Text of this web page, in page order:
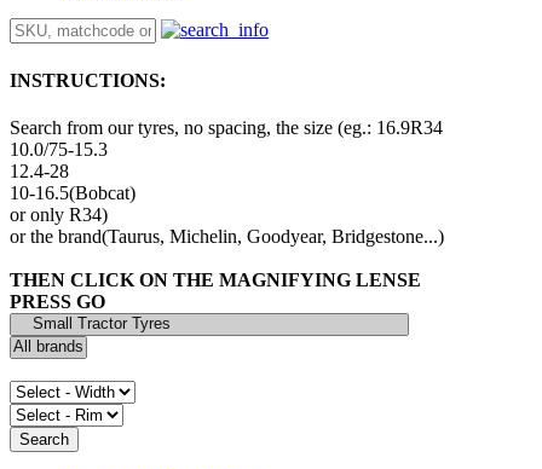
INSTRUCTIONS:
Search from our tyres, no spacing, the size (eg.: 16.9R34
10.0/75-15.3
12.4-28
10-16.5(Bobcat)
or only R34)
or the brand(Taurus, Michelin, Goodyear, Bridgestone...)
THEN CLICK ON THE MAGNIFYING LENSE
PRESS GO